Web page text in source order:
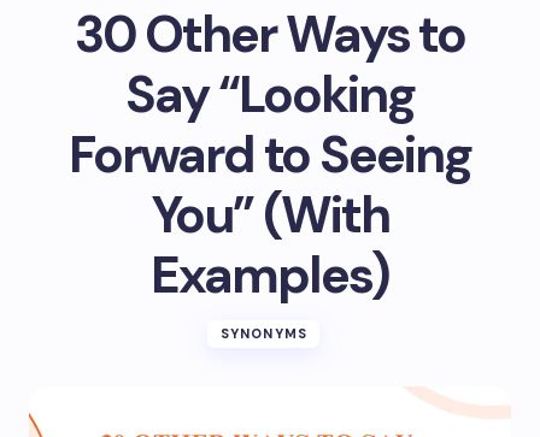
30 Other Ways to
Say “Looking
Forward to Seeing
You” (With
Examples)
SYNONYMS